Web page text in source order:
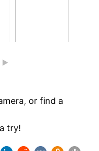
►
or find a
a try!